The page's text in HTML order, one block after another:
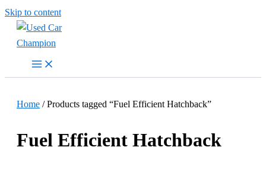
Skip to content
Home / Products tagged “Fuel Efficient Hatchback”
Fuel Efficient Hatchback